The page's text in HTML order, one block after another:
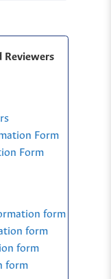
Reviewers
Form
Form
form
form
form
form